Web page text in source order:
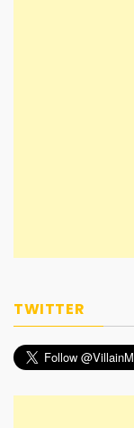
TWITTER